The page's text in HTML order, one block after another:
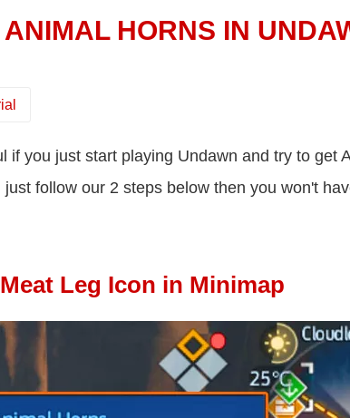
HORNS IN
if you just start playing Undawn and try to get
follow our 2 steps below then you won't
Leg Icon in Minimap